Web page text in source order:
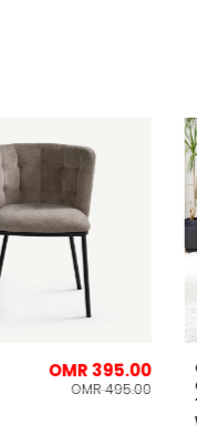
OMR 395.00
OMR 495.00